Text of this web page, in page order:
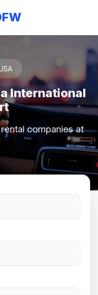
International
companies at